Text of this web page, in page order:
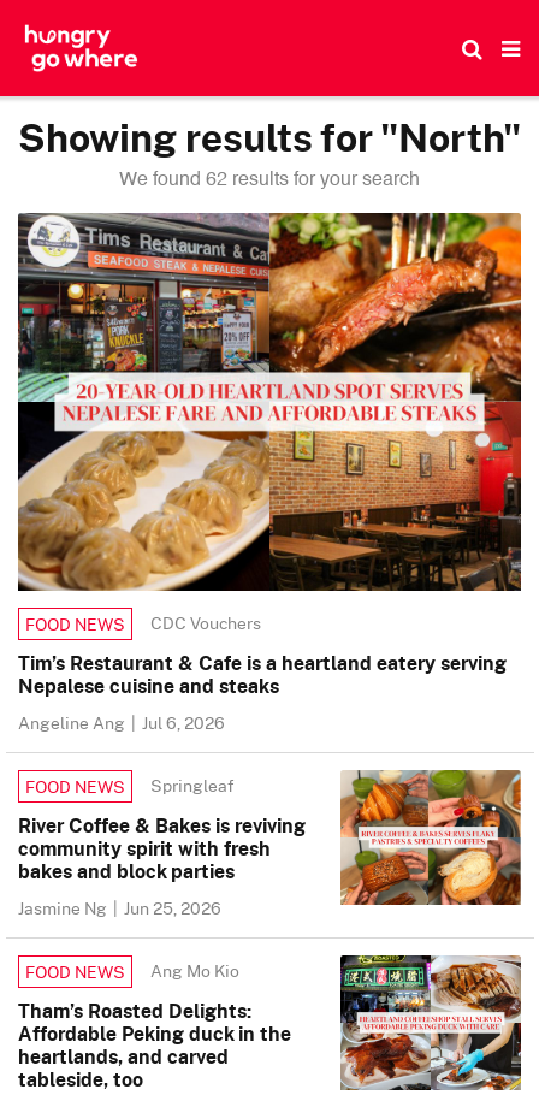
Showing results for "North"
We found 62 results for your search
FOOD NEWS CDC Vouchers
Tim’s Restaurant & Cafe is a heartland eatery serving
Nepalese cuisine and steaks
Angeline Ang | Jul 6, 2026
FOOD NEWS Springleaf
River Coffee & Bakes is reviving
community spirit with fresh
bakes and block parties
Jasmine Ng | Jun 25, 2026
FOOD NEWS Ang Mo Kio
Tham’s Roasted Delights:
Affordable Peking duck in the
heartlands, and carved
tableside, too